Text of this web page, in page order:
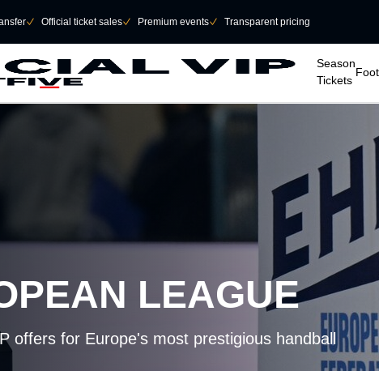
􀆅 Official ticket sales􀆅 Premium events􀆅 Transparent pricing
Season
Tickets
LEAGUE
offers for Europe's most prestigious handball